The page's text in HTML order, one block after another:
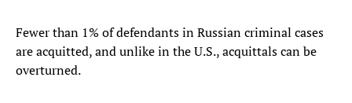
Fewer than 1% of defendants in Russian criminal cases
are acquitted, and unlike in the U.S., acquittals can be
overturned.